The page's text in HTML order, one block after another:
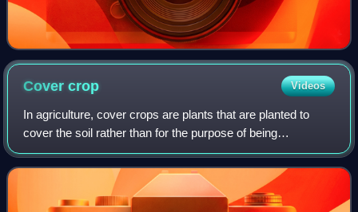
Covercrop Videos
In agriculture, cover crops are plants that are planted to
cover the soil rather than for the purpose of being
harvested. Cover crops manage soil erosion, soil fertility,
soil quality, water, weeds, p